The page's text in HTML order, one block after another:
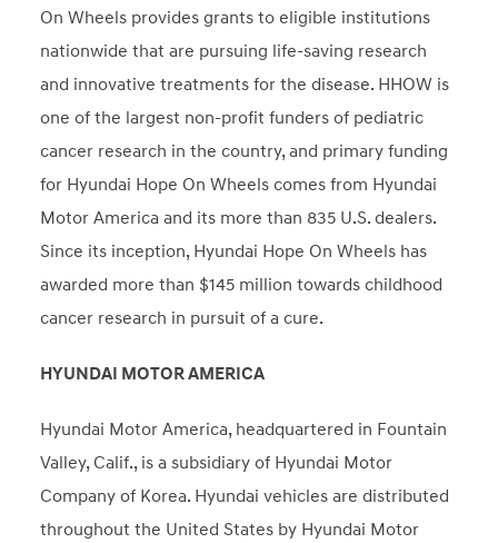
On Wheels provides grants to eligible institutions
nationwide that are pursuing life-saving research
and innovative treatments for the disease. HHOW is
one of the largest non-profit funders of pediatric
cancer research in the country, and primary funding
for Hyundai Hope On Wheels comes from Hyundai
Motor America and its more than 835 U.S. dealers.
Since its inception, Hyundai Hope On Wheels has
awarded more than $145 million towards childhood
cancer research in pursuit of a cure.
HYUNDAI MOTOR AMERICA
Hyundai Motor America, headquartered in Fountain
Valley, Calif., is a subsidiary of Hyundai Motor
Company of Korea. Hyundai vehicles are distributed
throughout the United States by Hyundai Motor